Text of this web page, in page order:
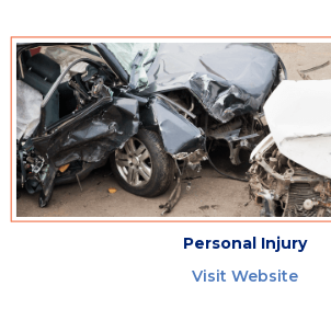
Personal Injury
Visit Website